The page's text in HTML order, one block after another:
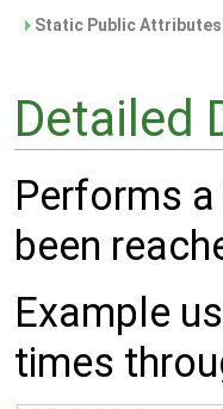
Static Public
Detailed
Performs
been
Example
times